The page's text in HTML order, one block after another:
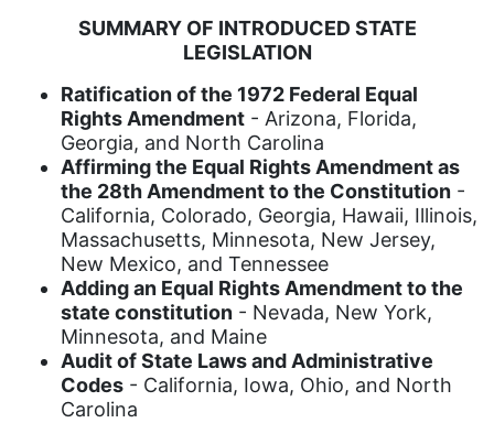
california
Campus ERA Day
candidates
civil rights
climate change
coalition partn
coalition partners
Colorado
community
Congress
SUMMARY OF INTRODUCED STATE
LEGISLATION
Ratification of the 1972 Federal Equal
Rights Amendment - Arizona, Florida,
Georgia, and North Carolina
Affirming the Equal Rights Amendment as
the 28th Amendment to the Constitution -
California, Colorado, Georgia, Hawaii, Illinois,
Massachusetts, Minnesota, New Jersey,
New Mexico, and Tennessee
Adding an Equal Rights Amendment to the
state constitution - Nevada, New York,
Minnesota, and Maine
Audit of State Laws and Administrative
Codes - California, Iowa, Ohio, and North
Carolina